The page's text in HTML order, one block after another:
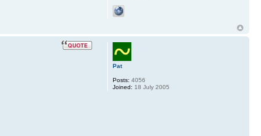
Pat
Posts: 4056
Joined: 18 July 2005